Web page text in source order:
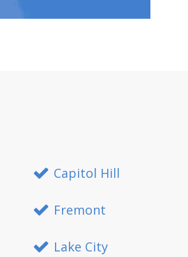
Capitol Hill
Fremont
Lake City